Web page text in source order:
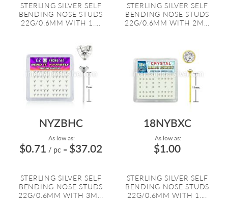
STERLING SILVER SELF
BENDING NOSE STUDS
22G/0.6MM WITH 1....
STERLING SILVER SELF
BENDING NOSE STUDS
22G/0.6MM WITH 2M...
NYZBHC
As low as:
$0.71 / pc = $37.02
STERLING SILVER SELF
BENDING NOSE STUDS
22G/0.6MM WITH 3M...
18NYBXC
As low as:
$1.00
STERLING SILVER SELF
BENDING NOSE STUDS
22G/0.6MM WITH 1....